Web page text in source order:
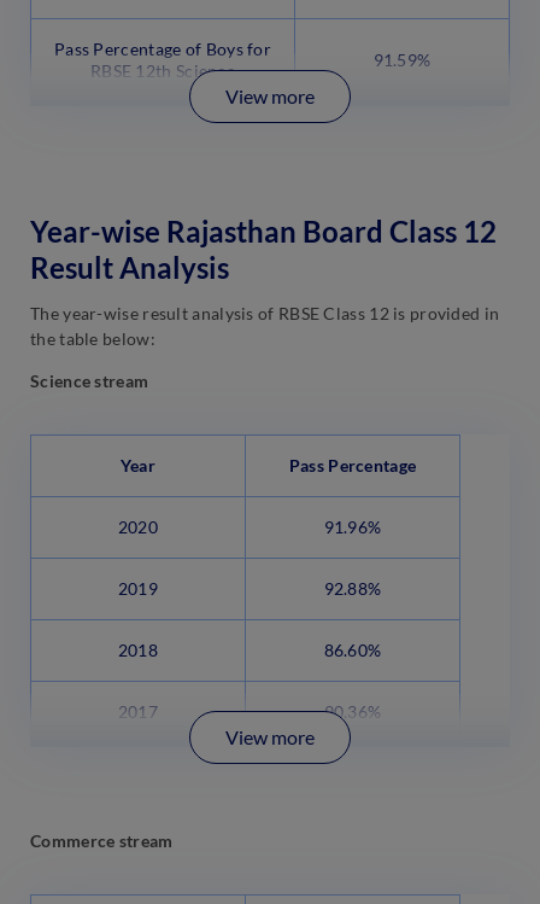
Pass Percentage of Boys for
RBSE 12th Science
91.59%
View more
Year-wise Rajasthan Board Class 12
Result Analysis
The year-wise result analysis of RBSE Class 12 is provided in
the table below:
Science stream
Year Pass Percentage
2020 91.96%
2019 92.88%
2018 86.60%
2017 90.36%
View more
Commerce stream